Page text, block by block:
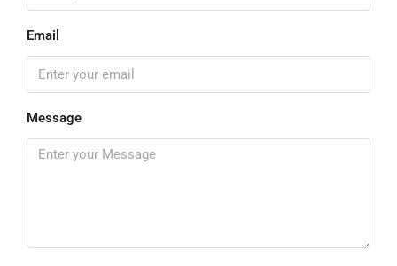
Email
Message